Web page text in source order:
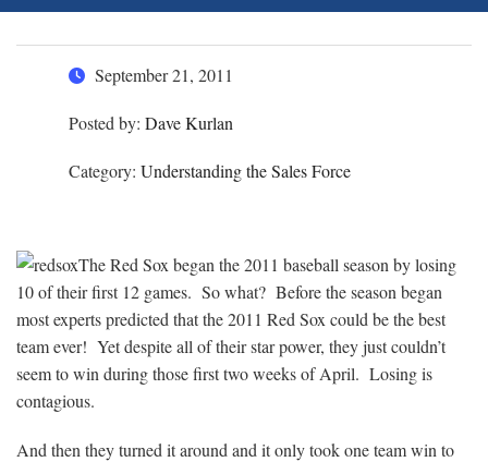
September 21, 2011
Posted by: Dave Kurlan
Category: Understanding the Sales Force
The Red Sox began the 2011 baseball season by losing
10 of their first 12 games. So what? Before the season began
most experts predicted that the 2011 Red Sox could be the best
team ever! Yet despite all of their star power, they just couldn’t
seem to win during those first two weeks of April. Losing is
contagious.
And then they turned it around and it only took one team win to